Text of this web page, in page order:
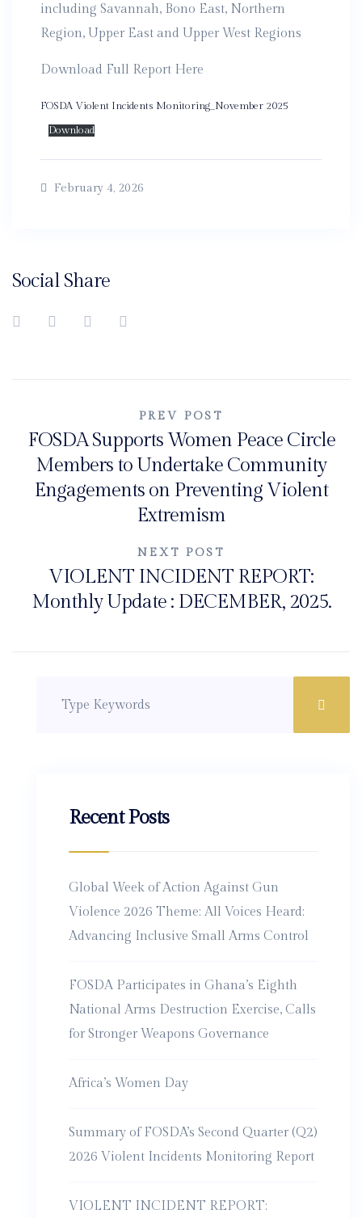
including Savannah, Bono East, Northern
Region, Upper East and Upper West Regions
Download Full Report Here
FOSDA Violent Incidents Monitoring_November 2025
Download
February 4, 2026
Social Share
navigation
PREV POST
FOSDA Supports Women Peace Circle
Members to Undertake Community
Engagements on Preventing Violent
Extremism
NEXT POST
VIOLENT INCIDENT REPORT:
Monthly Update : DECEMBER, 2025.
Recent Posts
Global Week of Action Against Gun
Violence 2026 Theme: All Voices Heard:
Advancing Inclusive Small Arms Control
FOSDA Participates in Ghana’s Eighth
National Arms Destruction Exercise, Calls
for Stronger Weapons Governance
Africa’s Women Day
Summary of FOSDA’s Second Quarter (Q2)
2026 Violent Incidents Monitoring Report
VIOLENT INCIDENT REPORT: